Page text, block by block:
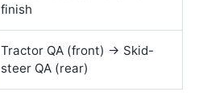
finish
Tractor QA (front) → Skid-
steer QA (rear)